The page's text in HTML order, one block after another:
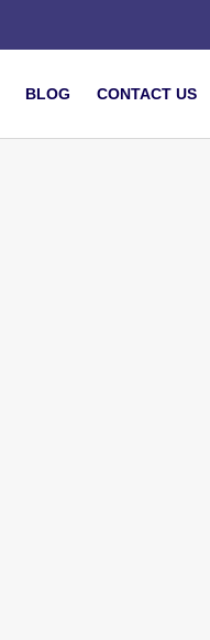
BLOG CONTACT US